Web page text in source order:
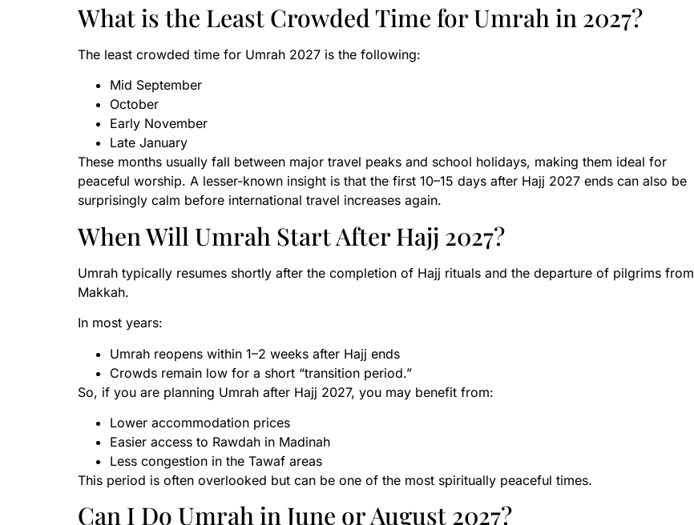
What is the Least Crowded Time for Umrah in 2027?
The least crowded time for Umrah 2027 is the following:
Mid September
October
Early November
Late January
These months usually fall between major travel peaks and school holidays, making them ideal for
peaceful worship. A lesser-known insight is that the first 10–15 days after Hajj 2027 ends can also be
surprisingly calm before international travel increases again.
When Will Umrah Start After Hajj 2027?
Umrah typically resumes shortly after the completion of Hajj rituals and the departure of pilgrims from
Makkah.
In most years:
Umrah reopens within 1–2 weeks after Hajj ends
Crowds remain low for a short “transition period.”
So, if you are planning Umrah after Hajj 2027, you may benefit from:
Lower accommodation prices
Easier access to Rawdah in Madinah
Less congestion in the Tawaf areas
This period is often overlooked but can be one of the most spiritually peaceful times.
Can I Do Umrah in June or August 2027?